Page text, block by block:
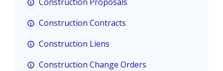
Construction Proposals
Construction Contracts
Construction Liens
Construction Change Orders